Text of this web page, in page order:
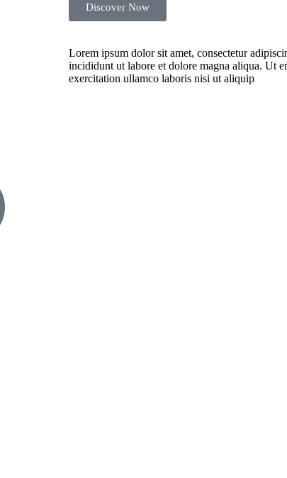
Discover Now
Lorem ipsum dolor sit amet, consectetur
incididunt ut labore et dolore magna aliqua. Ut
exercitation ullamco laboris nisi ut aliquip